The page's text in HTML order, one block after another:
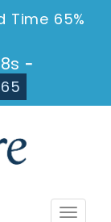
Time 65%
-
Toggle